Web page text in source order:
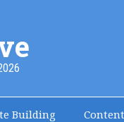
Building